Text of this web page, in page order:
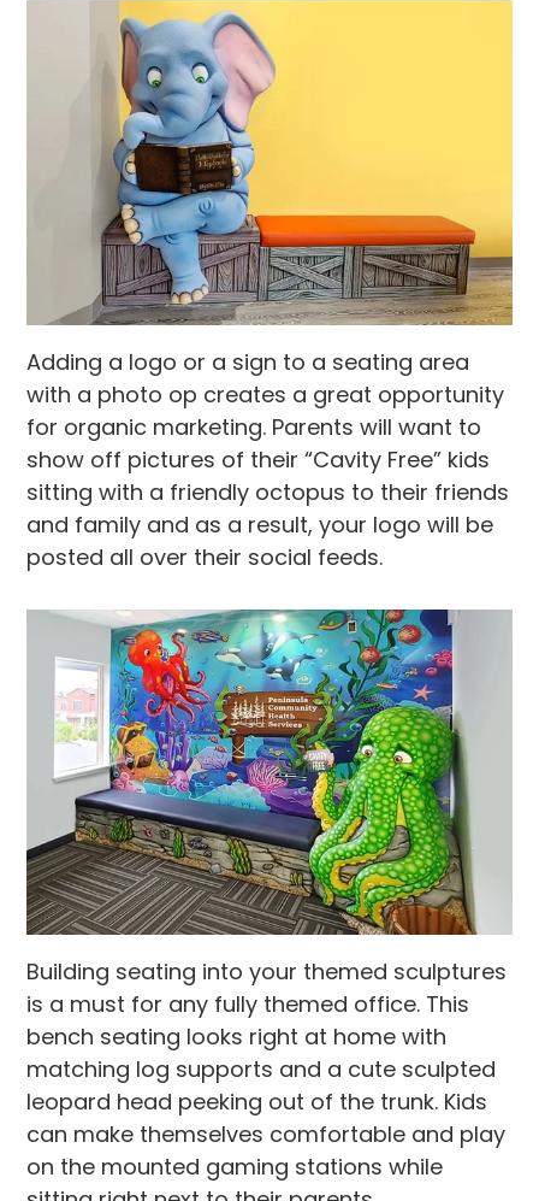
Adding a logo or a sign to a seating area
with a photo op creates a great opportunity
for organic marketing. Parents will want to
show off pictures of their “Cavity Free” kids
sitting with a friendly octopus to their friends
and family and as a result, your logo will be
posted all over their social feeds.
Building seating into your themed sculptures
is a must for any fully themed office. This
bench seating looks right at home with
matching log supports and a cute sculpted
leopard head peeking out of the trunk. Kids
can make themselves comfortable and play
on the mounted gaming stations while